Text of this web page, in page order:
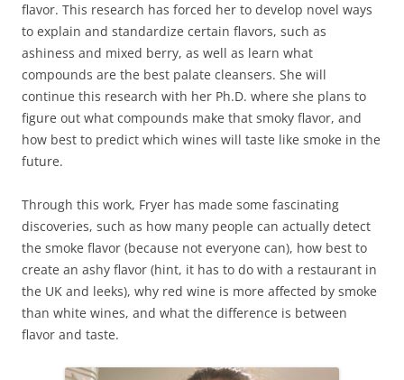
flavor. This research has forced her to develop novel ways
to explain and standardize certain flavors, such as
ashiness and mixed berry, as well as learn what
compounds are the best palate cleansers. She will
continue this research with her Ph.D. where she plans to
figure out what compounds make that smoky flavor, and
how best to predict which wines will taste like smoke in the
future.
Through this work, Fryer has made some fascinating
discoveries, such as how many people can actually detect
the smoke flavor (because not everyone can), how best to
create an ashy flavor (hint, it has to do with a restaurant in
the UK and leeks), why red wine is more affected by smoke
than white wines, and what the difference is between
flavor and taste.